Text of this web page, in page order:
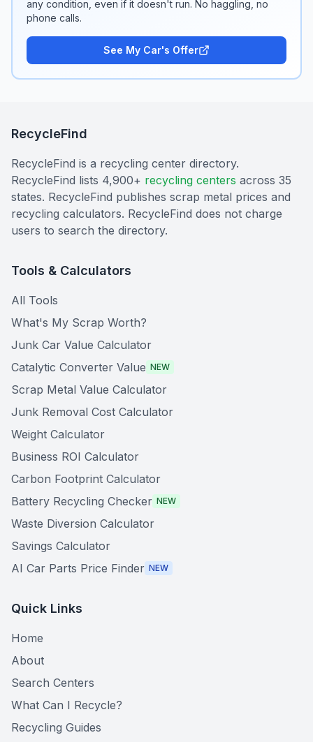
any condition, even if it doesn't run. No haggling, no
phone calls.
See My Car's Offer
RecycleFind
RecycleFind is a recycling center directory.
RecycleFind lists 4,900+ recycling centers across 35
states. RecycleFind publishes scrap metal prices and
recycling calculators. RecycleFind does not charge
users to search the directory.
Tools & Calculators
All Tools
What's My Scrap Worth?
Junk Car Value Calculator
Catalytic Converter Value NEW
Scrap Metal Value Calculator
Junk Removal Cost Calculator
Weight Calculator
Business ROI Calculator
Carbon Footprint Calculator
Battery Recycling Checker NEW
Waste Diversion Calculator
Savings Calculator
AI Car Parts Price Finder NEW
Quick Links
Home
About
Search Centers
What Can I Recycle?
Recycling Guides